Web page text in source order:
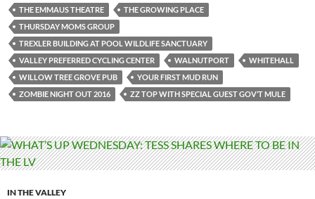
THE EMMAUS THEATRE
THE GROWING PLACE
THURSDAY MOMS GROUP
TREXLER BUILDING AT POOL WILDLIFE SANCTUARY
VALLEY PREFERRED CYCLING CENTER
WALNUTPORT
WHITEHALL
WILLOW TREE GROVE PUB
YOUR FIRST MUD RUN
ZOMBIE NIGHT OUT 2016
ZZ TOP WITH SPECIAL GUEST GOV’T MULE
IN THE VALLEY